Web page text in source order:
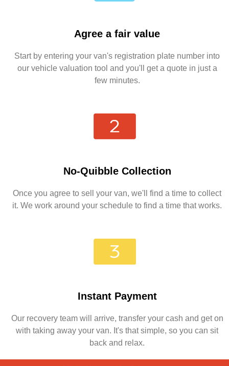
Agree a fair value
Start by entering your van's registration plate number into
our vehicle valuation tool and you'll get a quote in just a
few minutes.
No-Quibble Collection
Once you agree to sell your van, we'll find a time to collect
it. We work around your schedule to find a time that works.
Instant Payment
Our recovery team will arrive, transfer your cash and get on
with taking away your van. It's that simple, so you can sit
back and relax.